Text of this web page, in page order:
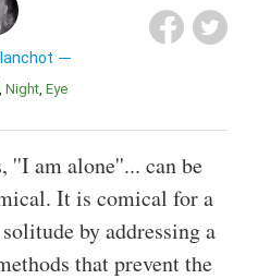
Night Eye
am alone''... can be
It is comical for a
by addressing a
that prevent the